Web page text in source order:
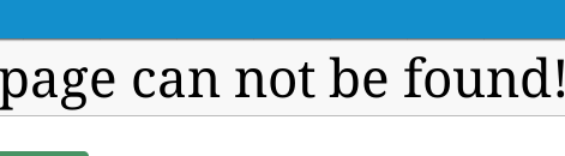
can not be found!